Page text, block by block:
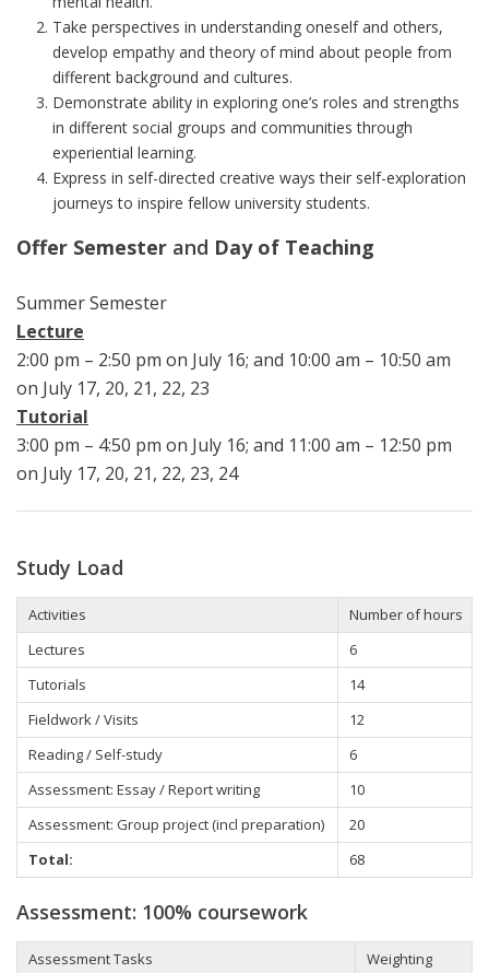
Take perspectives in understanding oneself and others,
develop empathy and theory of mind about people from
different background and cultures.
Demonstrate ability in exploring one’s roles and strengths
in different social groups and communities through
experiential learning.
Express in self-directed creative ways their self-exploration
journeys to inspire fellow university students.
Offer Semester and Day of Teaching
Summer Semester
Lecture
2:00 pm – 2:50 pm on July 16; and 10:00 am – 10:50 am
on July 17, 20, 21, 22, 23
Tutorial
3:00 pm – 4:50 pm on July 16; and 11:00 am – 12:50 pm
on July 17, 20, 21, 22, 23, 24
Study Load
Activities
Number of hours
Lectures
6
Tutorials
14
Fieldwork / Visits
12
Reading / Self-study
6
Assessment: Essay / Report writing
10
Assessment: Group project (incl preparation)
20
Total:
68
Assessment: 100% coursework
Assessment Tasks
Weighting